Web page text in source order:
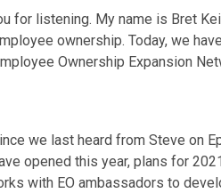
for listening. My name is Bret
ownership. Today, we
Ownership Expansion
we last heard from Steve on
opened this year, plans for
with EO ambassadors to